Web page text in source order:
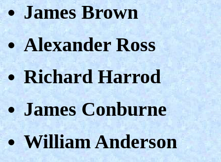
James Brown
Alexander Ross
Richard Harrod
James Conburne
William Anderson